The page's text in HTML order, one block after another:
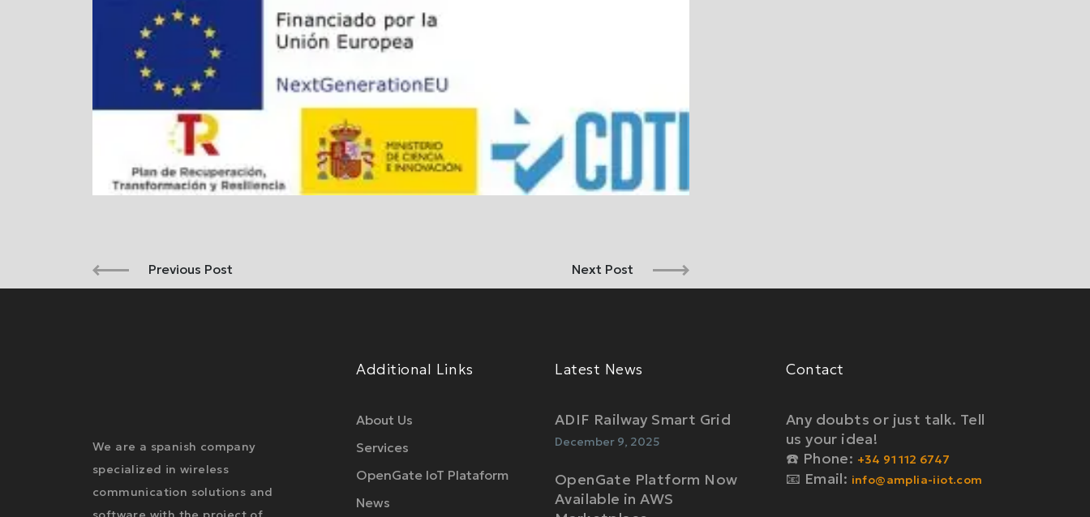
Previous Post Next Post
We are a spanish company
specialized in wireless
communication solutions and
Additional Links
About Us
Services
OpenGate IoT Plataform
News
Latest News
ADIF Railway Smart Grid
December 9, 2025
OpenGate Platform Now
Available in AWS
Contact
Any doubts or just talk. Tell
us your idea!
☎️ Phone: +34 91 112 6747
📧 Email: info@amplia-iiot.com